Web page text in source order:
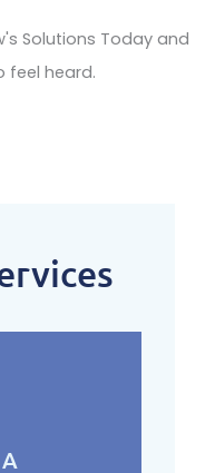
Solutions Today and
feel heard.